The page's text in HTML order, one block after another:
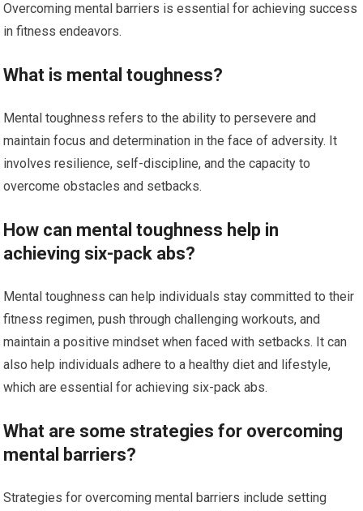
Overcoming mental barriers is essential for achieving success
in fitness endeavors.
What is mental toughness?
Mental toughness refers to the ability to persevere and
maintain focus and determination in the face of adversity. It
involves resilience, self-discipline, and the capacity to
overcome obstacles and setbacks.
How can mental toughness help in
achieving six-pack abs?
Mental toughness can help individuals stay committed to their
fitness regimen, push through challenging workouts, and
maintain a positive mindset when faced with setbacks. It can
also help individuals adhere to a healthy diet and lifestyle,
which are essential for achieving six-pack abs.
What are some strategies for overcoming
mental barriers?
Strategies for overcoming mental barriers include setting